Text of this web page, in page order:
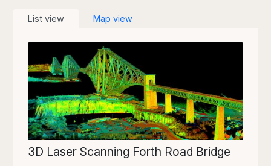
List view Map view
3D Laser Scanning Forth Road Bridge